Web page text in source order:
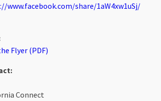
www.facebook.com/share/1aW4xw1uSj/
Flyer (PDF)
Connect